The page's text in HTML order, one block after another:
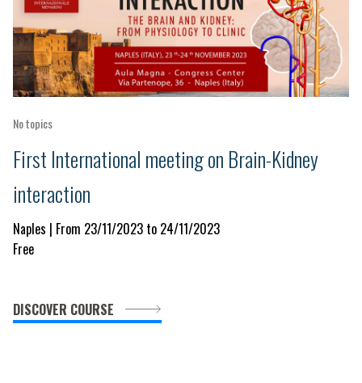
No topics
First International meeting on Brain-Kidney
interaction
Naples | From 23/11/2023 to 24/11/2023
Free
DISCOVER COURSE